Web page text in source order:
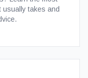
usually takes and